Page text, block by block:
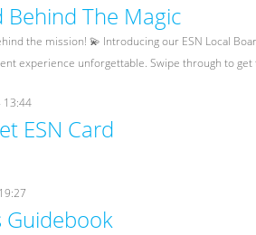
Behind The Magic
the mission! 💫 Introducing our ESN Local
experience unforgettable. Swipe through to
13:44
ESN Card
Guidebook